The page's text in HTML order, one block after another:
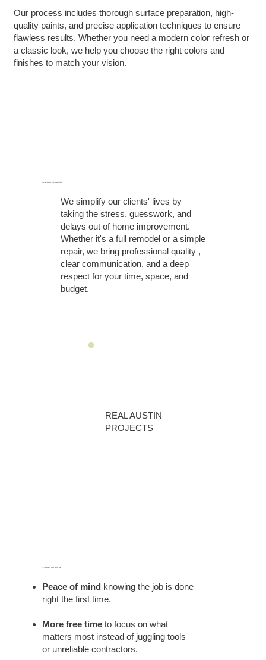
Our process includes thorough surface preparation, high-
quality paints, and precise application techniques to ensure
flawless results. Whether you need a modern color refresh or
a classic look, we help you choose the right colors and
finishes to match your vision.
How we Improve Homeowners' Lives
We simplify our clients' lives by
taking the stress, guesswork, and
delays out of home improvement.
Whether it's a full remodel or a simple
repair, we bring professional quality ,
clear communication, and a deep
respect for your time, space, and
budget.
TX Homeowners We've Served Enjoy:
Peace of mind knowing the job is done
right the first time.
More free time to focus on what
matters most instead of juggling tools
or unreliable contractors.
REAL AUSTIN
PROJECTS